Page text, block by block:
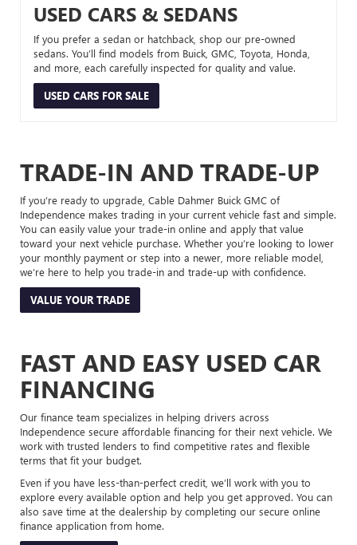
USED CARS & SEDANS
If you prefer a sedan or hatchback, shop our pre-owned
sedans. You’ll find models from Buick, GMC, Toyota, Honda,
and more, each carefully inspected for quality and value.
USED CARS FOR SALE
TRADE-IN AND TRADE-UP
If you’re ready to upgrade, Cable Dahmer Buick GMC of
Independence makes trading in your current vehicle fast and simple.
You can easily value your trade-in online and apply that value
toward your next vehicle purchase. Whether you’re looking to lower
your monthly payment or step into a newer, more reliable model,
we’re here to help you trade-in and trade-up with confidence.
VALUE YOUR TRADE
FAST AND EASY USED CAR
FINANCING
Our finance team specializes in helping drivers across
Independence secure affordable financing for their next vehicle. We
work with trusted lenders to find competitive rates and flexible
terms that fit your budget.
Even if you have less-than-perfect credit, we’ll work with you to
explore every available option and help you get approved. You can
also save time at the dealership by completing our secure online
finance application from home.